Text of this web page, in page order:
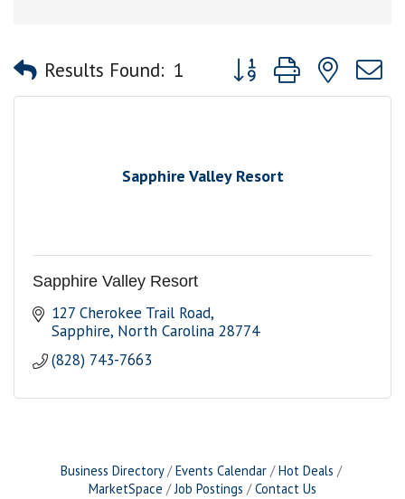
Results Found: 1 Button group with nested
Sapphire Valley Resort
Sapphire Valley Resort
127 Cherokee Trail Road
Sapphire North Carolina 28774
(828) 743-7663
Business Directory Events Calendar
Hot Deals
MarketSpace
Job Postings Contact Us